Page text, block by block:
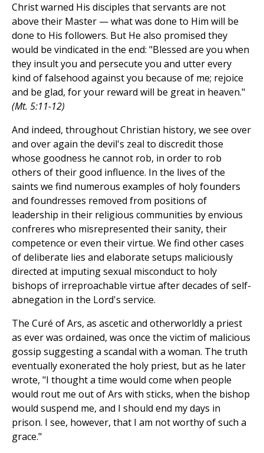
Christ warned His disciples that servants are not
above their Master — what was done to Him will be
done to His followers. But He also promised they
would be vindicated in the end: "Blessed are you when
they insult you and persecute you and utter every
kind of falsehood against you because of me; rejoice
and be glad, for your reward will be great in heaven."
(Mt. 5:11-12)
And indeed, throughout Christian history, we see over
and over again the devil's zeal to discredit those
whose goodness he cannot rob, in order to rob
others of their good influence. In the lives of the
saints we find numerous examples of holy founders
and foundresses removed from positions of
leadership in their religious communities by envious
confreres who misrepresented their sanity, their
competence or even their virtue. We find other cases
of deliberate lies and elaborate setups maliciously
directed at imputing sexual misconduct to holy
bishops of irreproachable virtue after decades of self-
abnegation in the Lord's service.
The Curé of Ars, as ascetic and otherworldly a priest
as ever was ordained, was once the victim of malicious
gossip suggesting a scandal with a woman. The truth
eventually exonerated the holy priest, but as he later
wrote, "I thought a time would come when people
would rout me out of Ars with sticks, when the bishop
would suspend me, and I should end my days in
prison. I see, however, that I am not worthy of such a
grace."